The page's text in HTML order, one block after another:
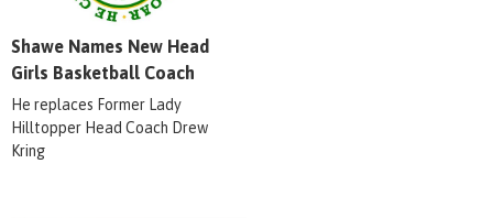
Shawe Names New Head
Girls Basketball Coach
He replaces Former Lady
Hilltopper Head Coach Drew
Kring